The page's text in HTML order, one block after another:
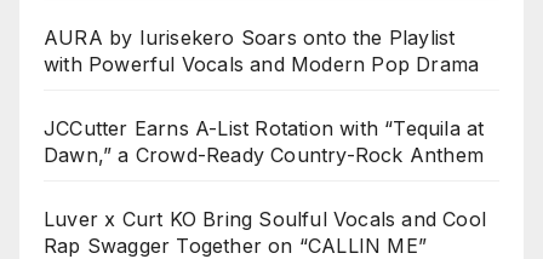
AURA by Iurisekero Soars onto the Playlist
with Powerful Vocals and Modern Pop Drama
JCCutter Earns A-List Rotation with “Tequila at
Dawn,” a Crowd-Ready Country-Rock Anthem
Luver x Curt KO Bring Soulful Vocals and Cool
Rap Swagger Together on “CALLIN ME”